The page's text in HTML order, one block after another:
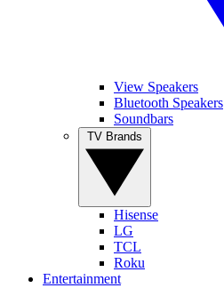
View Speakers
Bluetooth Speakers
Soundbars
Hisense
LG
TCL
Roku
Entertainment